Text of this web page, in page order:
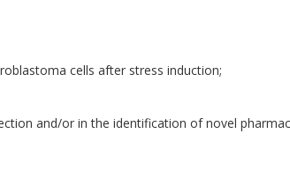
cells after stress induction;
and/or in the identification of novel